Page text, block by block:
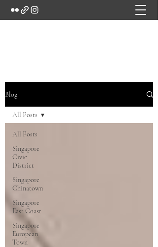
Blog
All Posts
Singapore
Civic
District
Singapore
Chinatown
Singapore
East Coast
Singapore
European
Town
All Posts